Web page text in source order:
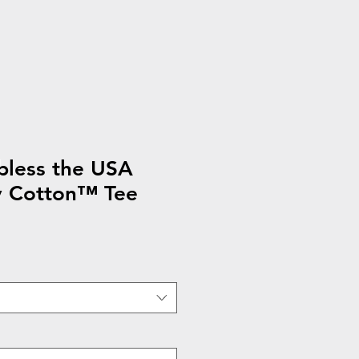
the USA
Cotton™ Tee